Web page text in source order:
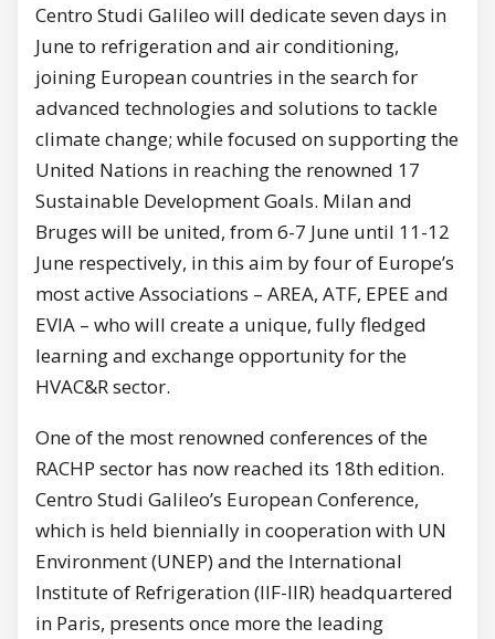
Centro Studi Galileo will dedicate seven days in
June to refrigeration and air conditioning,
joining European countries in the search for
advanced technologies and solutions to tackle
climate change; while focused on supporting the
United Nations in reaching the renowned 17
Sustainable Development Goals. Milan and
Bruges will be united, from 6-7 June until 11-12
June respectively, in this aim by four of Europe’s
most active Associations – AREA, ATF, EPEE and
EVIA – who will create a unique, fully fledged
learning and exchange opportunity for the
HVAC&R sector.
One of the most renowned conferences of the
RACHP sector has now reached its 18th edition.
Centro Studi Galileo’s European Conference,
which is held biennially in cooperation with UN
Environment (UNEP) and the International
Institute of Refrigeration (IIF-IIR) headquartered
in Paris, presents once more the leading